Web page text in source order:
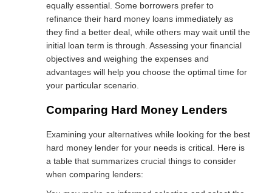
equally essential. Some borrowers prefer to
refinance their hard money loans immediately as
they find a better deal, while others may wait until the
initial loan term is through. Assessing your financial
objectives and weighing the expenses and
advantages will help you choose the optimal time for
your particular scenario.
Comparing Hard Money Lenders
Examining your alternatives while looking for the best
hard money lender for your needs is critical. Here is
a table that summarizes crucial things to consider
when comparing lenders: